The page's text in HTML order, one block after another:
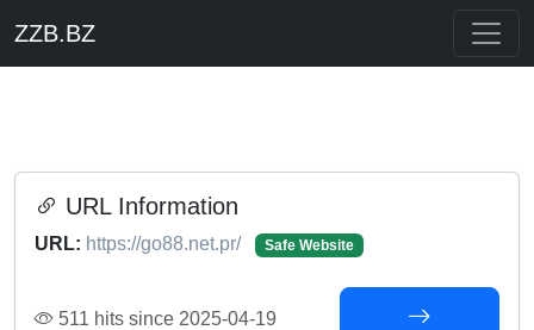
ZZB.BZ
URL Information
URL: https://go88.net.pr/ Safe Website
511 hits since 2025-04-19